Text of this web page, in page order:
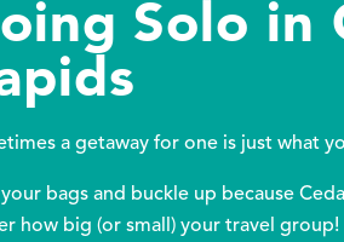
Solo in
a getaway for one is just what
your bags and buckle up because
how big (or small) your travel group!